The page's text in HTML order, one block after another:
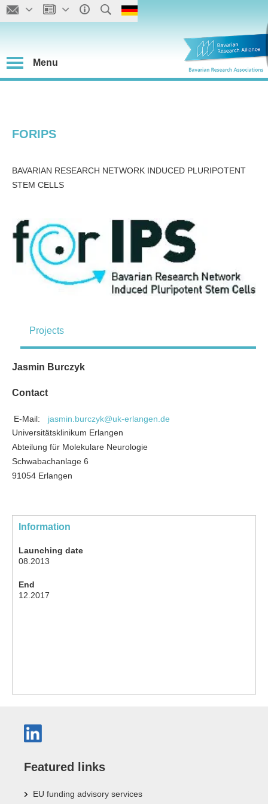
Menu
FORIPS
BAVARIAN RESEARCH NETWORK INDUCED PLURIPOTENT
STEM CELLS
Projects
Jasmin Burczyk
Contact
E-Mail:
jasmin.burczyk@uk-erlangen.de
Universitätsklinikum Erlangen
Abteilung für Molekulare Neurologie
Schwabachanlage 6
91054 Erlangen
Information
Launching date
08.2013
End
12.2017
Featured links
EU funding advisory services